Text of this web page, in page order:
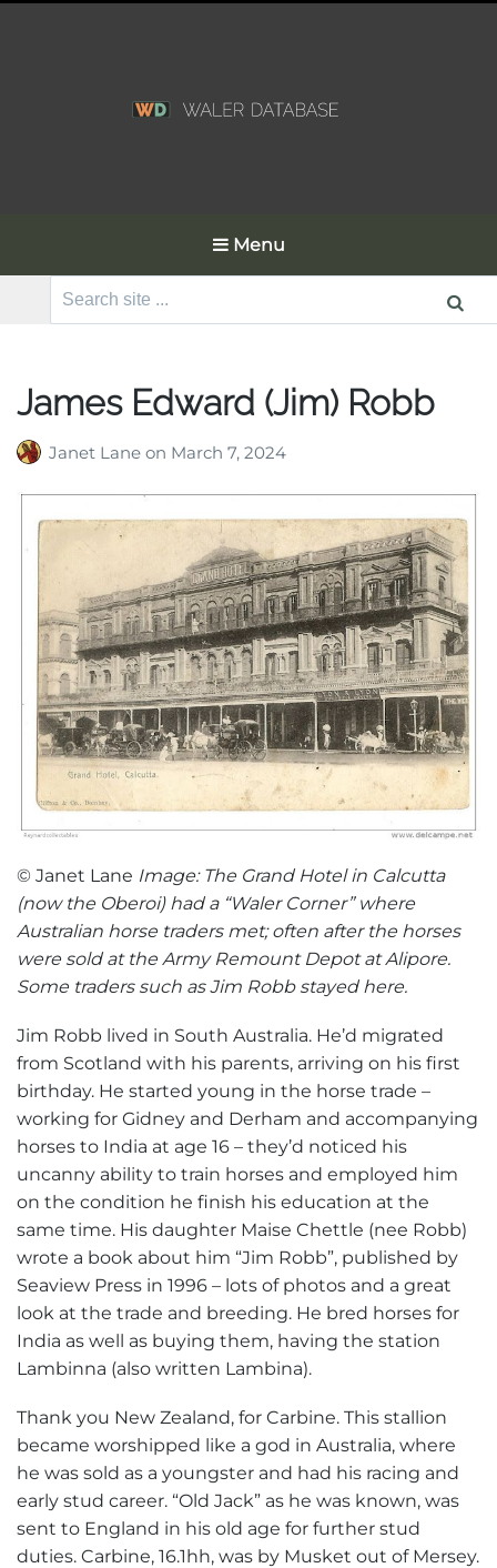
Menu
Search
James Edward (Jim) Robb
Janet Lane on March 7, 2024
© Janet Lane Image: The Grand Hotel in Calcutta
(now the Oberoi) had a “Waler Corner” where
Australian horse traders met; often after the horses
were sold at the Army Remount Depot at Alipore.
Some traders such as Jim Robb stayed here.
Jim Robb lived in South Australia. He’d migrated
from Scotland with his parents, arriving on his first
birthday. He started young in the horse trade –
working for Gidney and Derham and accompanying
horses to India at age 16 – they’d noticed his
uncanny ability to train horses and employed him
on the condition he finish his education at the
same time. His daughter Maise Chettle (nee Robb)
wrote a book about him “Jim Robb”, published by
Seaview Press in 1996 – lots of photos and a great
look at the trade and breeding. He bred horses for
India as well as buying them, having the station
Lambinna (also written Lambina).
Thank you New Zealand, for Carbine. This stallion
became worshipped like a god in Australia, where
he was sold as a youngster and had his racing and
early stud career. “Old Jack” as he was known, was
sent to England in his old age for further stud
duties. Carbine, 16.1hh, was by Musket out of Mersey.